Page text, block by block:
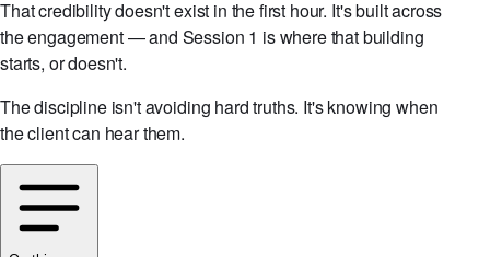
That credibility doesn't exist in the first hour. It's built across
the engagement — and Session 1 is where that building
starts, or doesn't.
The discipline isn't avoiding hard truths. It's knowing when
the client can hear them.